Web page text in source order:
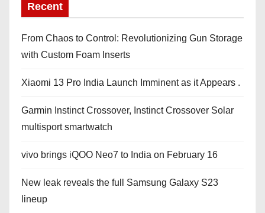
Recent
From Chaos to Control: Revolutionizing Gun Storage
with Custom Foam Inserts
Xiaomi 13 Pro India Launch Imminent as it Appears .
Garmin Instinct Crossover, Instinct Crossover Solar
multisport smartwatch
vivo brings iQOO Neo7 to India on February 16
New leak reveals the full Samsung Galaxy S23
lineup